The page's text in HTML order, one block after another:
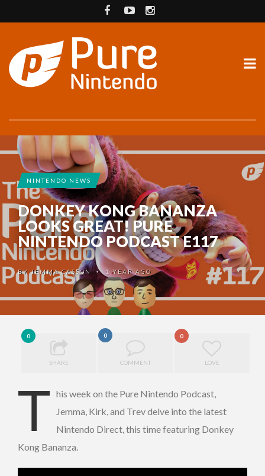
NINTENDO NEWS
DONKEY KONG BANANZA
LOOKS GREAT! PURE
NINTENDO PODCAST E117
BYJEMMA CASSON •1 YEAR AGO
0
SHARE
0
COMMENT
0
LOVE
T his week on the Pure Nintendo Podcast,
Jemma, Kirk, and Trev delve into the latest
Nintendo Direct, this time featuring Donkey
Kong Bananza.